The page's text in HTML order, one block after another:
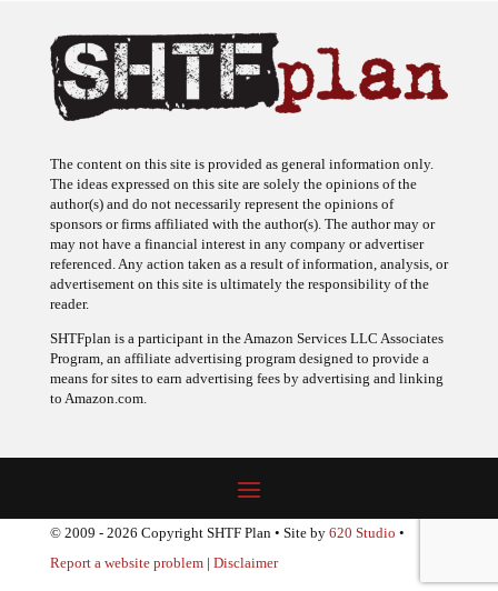
The content on this site is provided as general information only.
The ideas expressed on this site are solely the opinions of the
author(s) and do not necessarily represent the opinions of
sponsors or firms affiliated with the author(s). The author may or
may not have a financial interest in any company or advertiser
referenced. Any action taken as a result of information, analysis, or
advertisement on this site is ultimately the responsibility of the
reader.
SHTFplan is a participant in the Amazon Services LLC Associates
Program, an affiliate advertising program designed to provide a
means for sites to earn advertising fees by advertising and linking
to Amazon.com.
© 2009 - 2026 Copyright SHTF Plan • Site by 620 Studio •
Report a website problem| Disclaimer